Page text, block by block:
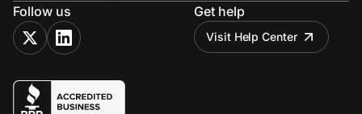
Follow us
Get help
Visit Help Center